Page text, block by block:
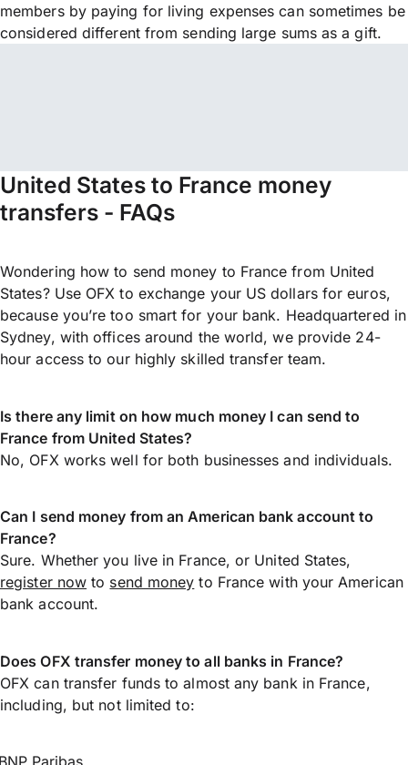
members by paying for living expenses can sometimes be
considered different from sending large sums as a gift.
United States to France money
transfers - FAQs
Wondering how to send money to France from United
States? Use OFX to exchange your US dollars for euros,
because you’re too smart for your bank. Headquartered in
Sydney, with offices around the world, we provide 24-
hour access to our highly skilled transfer team.
Is there any limit on how much money I can send to
France from United States?
No, OFX works well for both businesses and individuals.
Can I send money from an American bank account to
France?
Sure. Whether you live in France, or United States,
register now to send money to France with your American
bank account.
Does OFX transfer money to all banks in France?
OFX can transfer funds to almost any bank in France,
including, but not limited to:
Paribas